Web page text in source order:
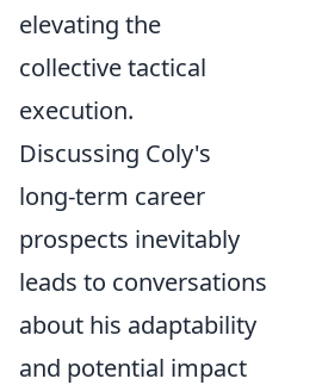
elevating the
collective tactical
execution.
Discussing Coly's
long-term career
prospects inevitably
leads to conversations
about his adaptability
and potential impact